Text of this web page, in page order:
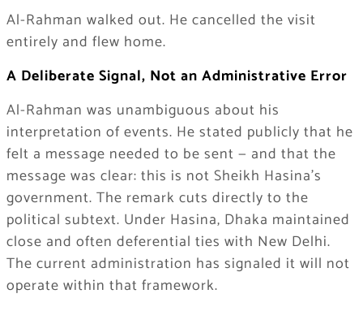
Al-Rahman walked out. He cancelled the visit
entirely and flew home.
A Deliberate Signal, Not an Administrative Error
Al-Rahman was unambiguous about his
interpretation of events. He stated publicly that he
felt a message needed to be sent — and that the
message was clear: this is not Sheikh Hasina’s
government. The remark cuts directly to the
political subtext. Under Hasina, Dhaka maintained
close and often deferential ties with New Delhi.
The current administration has signaled it will not
operate within that framework.